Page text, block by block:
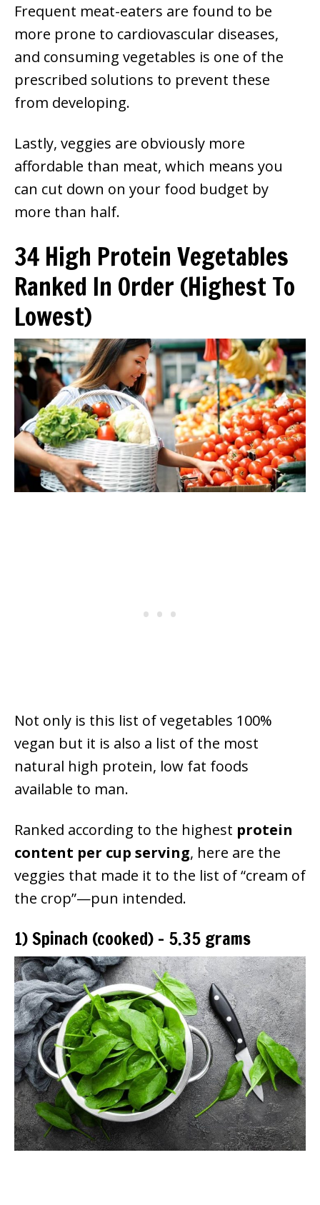
Frequent meat-eaters are found to be
more prone to cardiovascular diseases,
and consuming vegetables is one of the
prescribed solutions to prevent these
from developing.
Lastly, veggies are obviously more
affordable than meat, which means you
can cut down on your food budget by
more than half.
34 High Protein Vegetables
Ranked In Order (Highest To
Lowest)
Not only is this list of vegetables 100%
vegan but it is also a list of the most
natural high protein, low fat foods
available to man.
Ranked according to the highest protein
content per cup serving, here are the
veggies that made it to the list of “cream of
the crop”—pun intended.
1) Spinach (cooked) – 5.35 grams